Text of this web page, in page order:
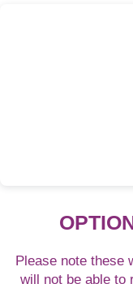
Please note these
will not be able to